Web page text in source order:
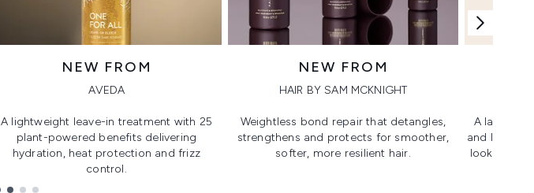
NEW FROM
AVEDA
A lightweight leave-in treatment with 25
plant-powered benefits delivering
hydration, heat protection and frizz
control.
NEW FROM
HAIR BY SAM MCKNIGHT
Weightless bond repair that detangles,
strengthens and protects for smoother,​
softer, more resilient hair.
A lash-
and
looking,